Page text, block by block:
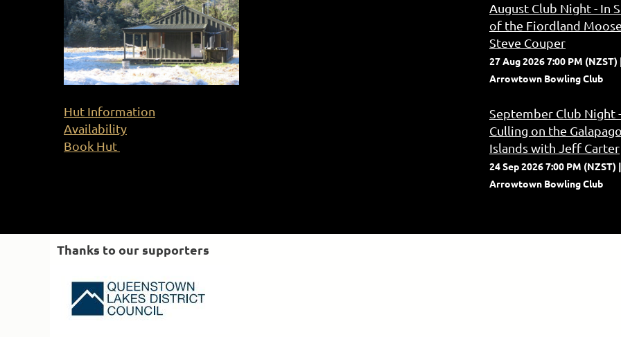
Hut Information
Availability
Book Hut
August Club Night - In
of the Fiordland
Steve Couper
27 Aug 2026 7:00 PM (NZST)
Arrowtown Bowling Club
September Club Night
Culling on the
Islands with Jeff Carter
24 Sep 2026 7:00 PM (NZST)
Arrowtown Bowling Club
Thanks to our supporters